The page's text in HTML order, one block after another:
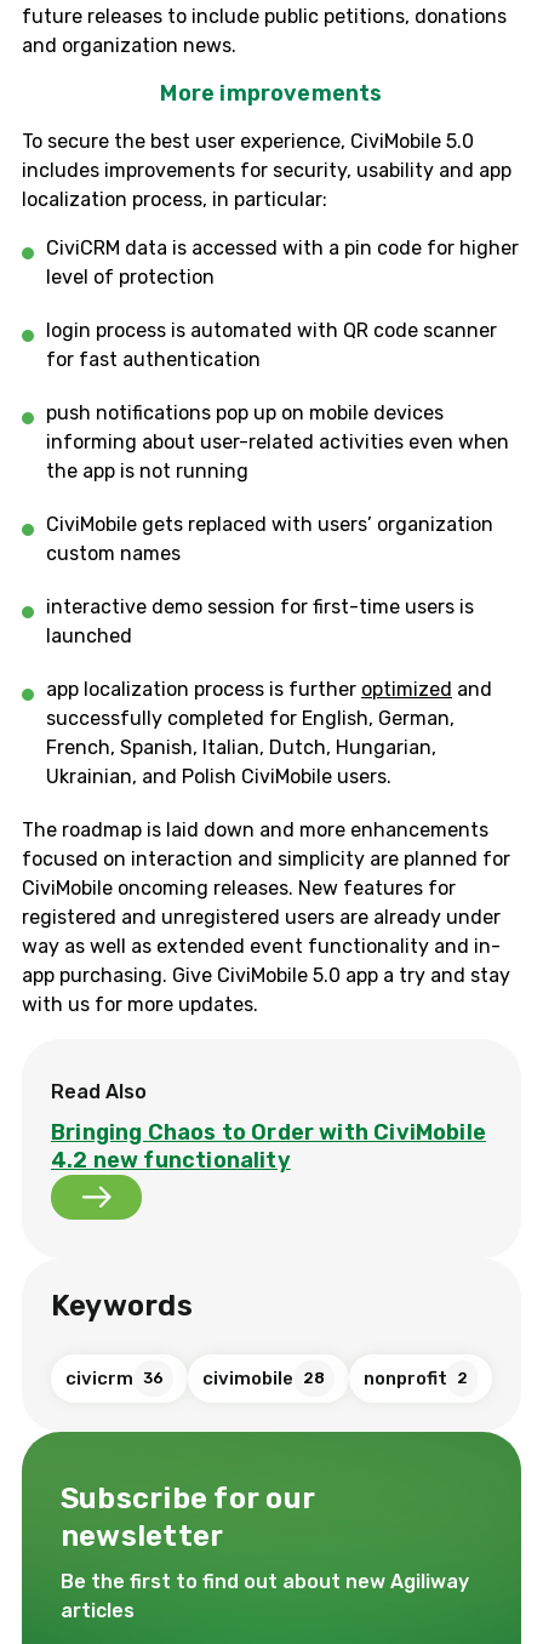
future releases to include public petitions, donations
and organization news.
More improvements
To secure the best user experience, CiviMobile 5.0
includes improvements for security, usability and app
localization process, in particular:
CiviCRM data is accessed with a pin code for higher
level of protection
login process is automated with QR code scanner
for fast authentication
push notifications pop up on mobile devices
informing about user-related activities even when
the app is not running
CiviMobile gets replaced with users’ organization
custom names
interactive demo session for first-time users is
launched
app localization process is further optimized and
successfully completed for English, German,
French, Spanish, Italian, Dutch, Hungarian,
Ukrainian, and Polish CiviMobile users.
The roadmap is laid down and more enhancements
focused on interaction and simplicity are planned for
CiviMobile oncoming releases. New features for
registered and unregistered users are already under
way as well as extended event functionality and in-
app purchasing. Give CiviMobile 5.0 app a try and stay
with us for more updates.
Read Also
Bringing Chaos to Order with CiviMobile
4.2 new functionality
Keywords
civicrm 36 civimobile 28 nonprofit 2
Subscribe for our
newsletter
Be the first to find out about new Agiliway
articles